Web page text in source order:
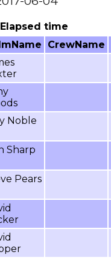
time
CrewName
Noble
Sharp
Pears